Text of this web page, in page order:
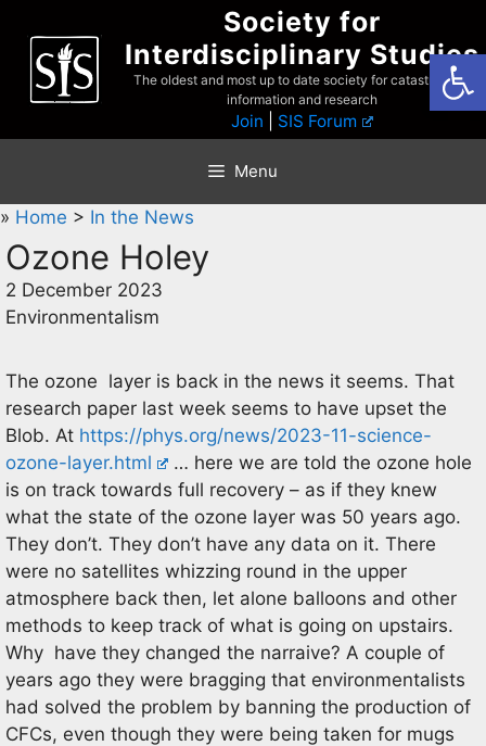
content
Society for
Interdisciplinary Studies
The oldest and most up to date society for catastrophist
information and research
Join SIS Forum
Menu
» Home > In the News
Ozone Holey
2 December 2023
Environmentalism
The ozone layer is back in the news it seems. That
research paper last week seems to have upset the
Blob. At https://phys.org/news/2023-11-science-
ozone-layer.html
… here we are told the ozone hole
is on track towards full recovery – as if they knew
what the state of the ozone layer was 50 years ago.
They don’t. They don’t have any data on it. There
were no satellites whizzing round in the upper
atmosphere back then, let alone balloons and other
methods to keep track of what is going on upstairs.
Why have they changed the narraive? A couple of
years ago they were bragging that environmentalists
had solved the problem by banning the production of
CFCs, even though they were being taken for mugs